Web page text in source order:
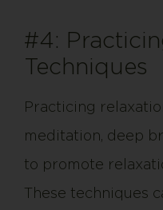
#4:
Techniques
Practicing
meditation, deep
to promote
These techniques